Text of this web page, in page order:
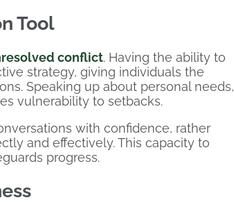
Tool
conflict. Having the ability to
strategy, giving individuals the
Speaking up about personal needs,
vulnerability to setbacks.
with confidence, rather
and effectively. This capacity to
progress.